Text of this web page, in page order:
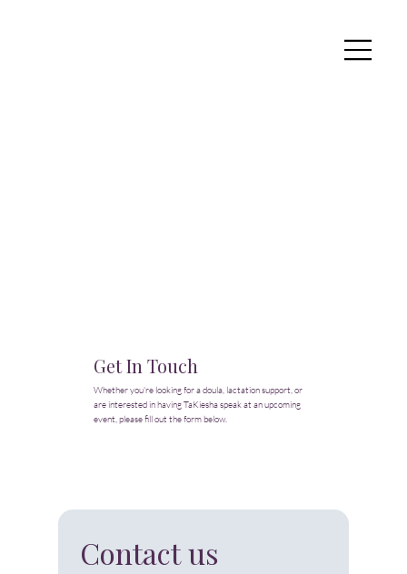
Get In Touch
Whether you're looking for a doula, lactation support, or
are interested in having TaKiesha speak at an upcoming
event, please fill out the form below.
Contact us